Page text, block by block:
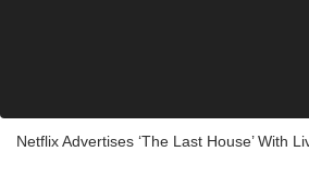
Netflix Advertises ‘The Last House’ With